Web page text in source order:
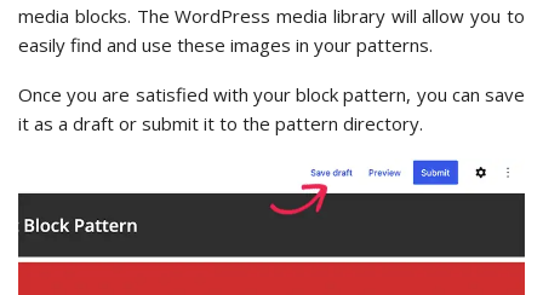
media blocks. The WordPress media library will allow you to
easily find and use these images in your patterns.
Once you are satisfied with your block pattern, you can save
it as a draft or submit it to the pattern directory.